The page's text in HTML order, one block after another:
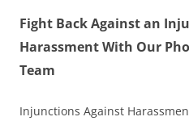
Fight Back Against an
Harassment With Our
Team
Injunctions Against